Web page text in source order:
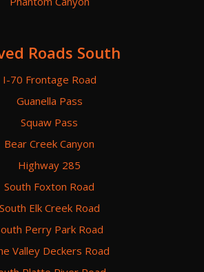
Roads South
I-70 Frontage Road
Guanella Pass
Squaw Pass
Bear Creek Canyon
Highway 285
South Foxton Road
South Elk Creek Road
Perry Park Road
Valley Deckers Road